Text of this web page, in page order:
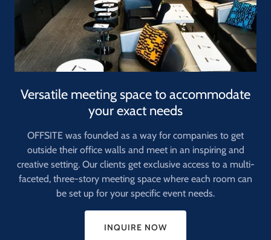
Versatile meeting space to accommodate
your exact needs
OFFSITE was founded as a way for companies to get
outside their office walls and meet in an inspiring and
creative setting. Our clients get exclusive access to a multi-
faceted, three-story meeting space where each room can
be set up for your specific event needs.
INQUIRE NOW